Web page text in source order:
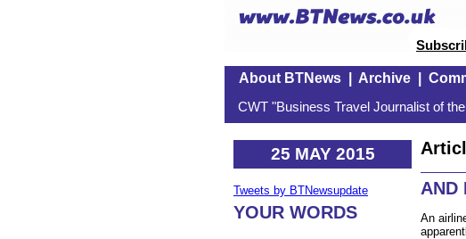
About BTNews| Archive|
CWT "Business Travel Journalist of
25 MAY 2015
Tweets by BTNewsupdate
YOUR WORDS
AND
An